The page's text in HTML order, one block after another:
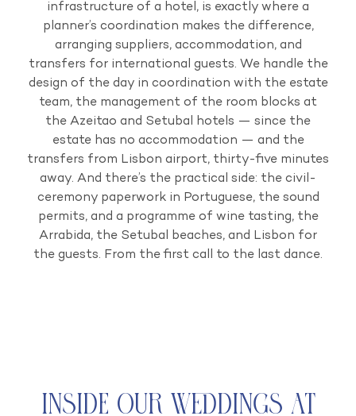
infrastructure of a hotel, is exactly where a
planner’s coordination makes the difference,
arranging suppliers, accommodation, and
transfers for international guests. We handle the
design of the day in coordination with the estate
team, the management of the room blocks at
the Azeitao and Setubal hotels — since the
estate has no accommodation — and the
transfers from Lisbon airport, thirty-five minutes
away. And there’s the practical side: the civil-
ceremony paperwork in Portuguese, the sound
permits, and a programme of wine tasting, the
Arrabida, the Setubal beaches, and Lisbon for
the guests. From the first call to the last dance.
Inside Our Weddings at